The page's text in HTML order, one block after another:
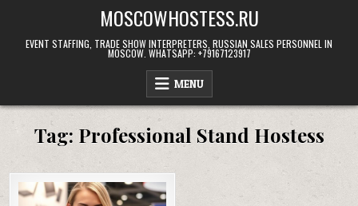
content
MOSCOWHOSTESS.RU
EVENT STAFFING, TRADE SHOW INTERPRETERS, RUSSIAN SALES PERSONNEL IN
MOSCOW. WHATSAPP: +79167123917
MENU
Tag: Professional Stand Hostess